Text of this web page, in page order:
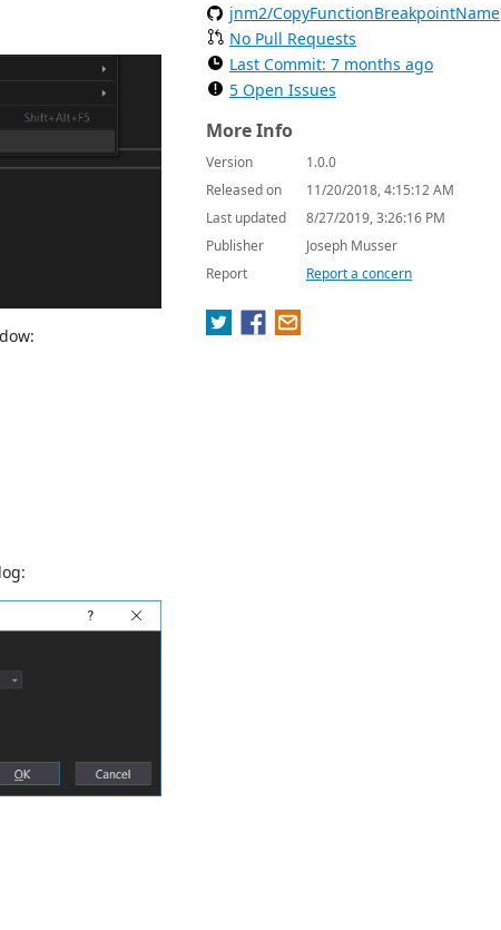
jnm2/CopyFunctionBreakpointName
No Pull Requests
Last Commit: 7 months ago
5 Open Issues
More Info
Version
1.0.0
Released on
11/20/2018, 4:15:12 AM
Last updated
8/27/2019, 3:26:16 PM
Publisher
Joseph Musser
Report
Report a concern